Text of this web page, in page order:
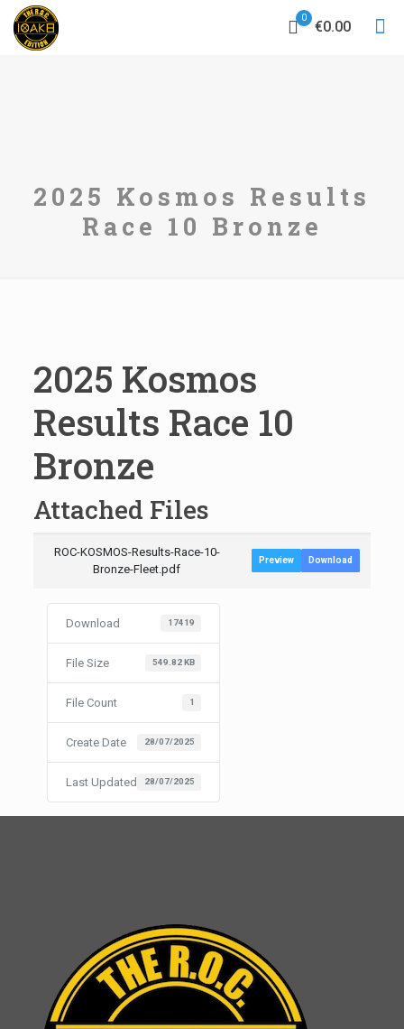
0
€0.00
2025 Kosmos Results
Race 10 Bronze
2025 Kosmos
Results Race 10
Bronze
Attached Files
ROC-KOSMOS-Results-Race-10-
Bronze-Fleet.pdf
Preview Download
Download 17419
File Size 549.82 KB
File Count 1
Create Date 28/07/2025
Last Updated 28/07/2025